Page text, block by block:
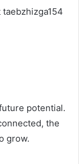
potential.
the
grow.